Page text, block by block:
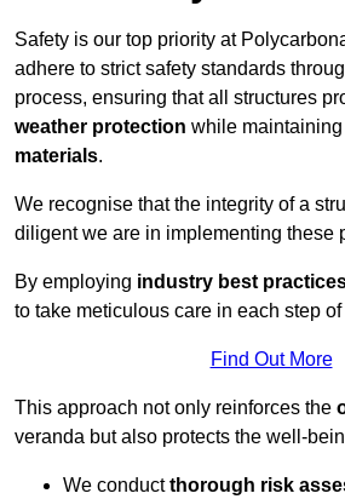
Safety is our top priority at
adhere to strict safety standards
process, ensuring that all structures
weather protection while maintaining
materials.
We recognise that the integrity of a
diligent we are in implementing these
By employing industry best
to take meticulous care in each step
Find Out More
This approach not only reinforces the
veranda but also protects the well-
We conductthorough risk